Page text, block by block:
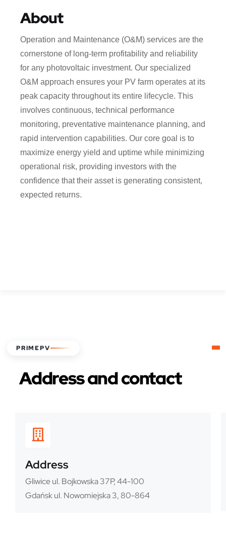
About
Operation and Maintenance (O&M) services are the
cornerstone of long-term profitability and reliability
for any photovoltaic investment. Our specialized
O&M approach ensures your PV farm operates at its
peak capacity throughout its entire lifecycle. This
involves continuous, technical performance
monitoring, preventative maintenance planning, and
rapid intervention capabilities. Our core goal is to
maximize energy yield and uptime while minimizing
operational risk, providing investors with the
confidence that their asset is generating consistent,
expected returns.
PRIMEPV
Address and contact
Address
Gliwice ul. Bojkowska 37P, 44-100
Gdańsk ul. Nowomiejska 3, 80-864